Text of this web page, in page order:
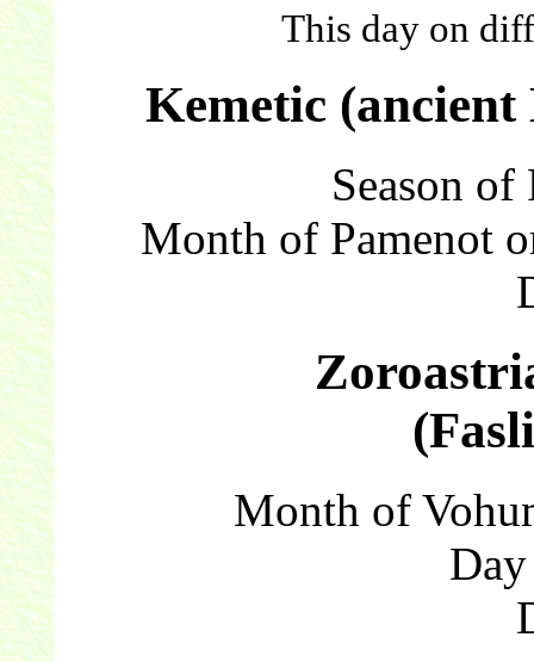
This day on
Kemetic
Season
Month of Pamenot
Month of